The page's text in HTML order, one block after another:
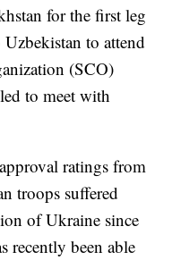
for the first leg
to attend
(SCO)
to meet with
ratings from
troops suffered
of Ukraine since
recently been able